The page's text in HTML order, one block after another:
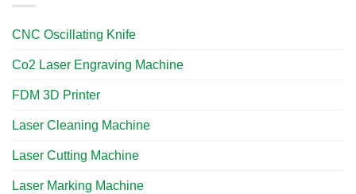
CNC Oscillating Knife
Co2 Laser Engraving Machine
FDM 3D Printer
Laser Cleaning Machine
Laser Cutting Machine
Laser Marking Machine